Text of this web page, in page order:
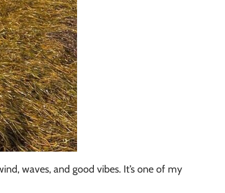
waves, and good vibes. It’s one of my